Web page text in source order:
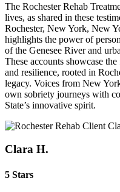
The Rochester Rehab
lives, as shared in these
Rochester, New York, New
highlights the power of
of the Genesee River and
These accounts showcase
and resilience, rooted in
legacy. Voices from New
own sobriety journeys with
State’s innovative spirit.
Clara H.
5 Stars